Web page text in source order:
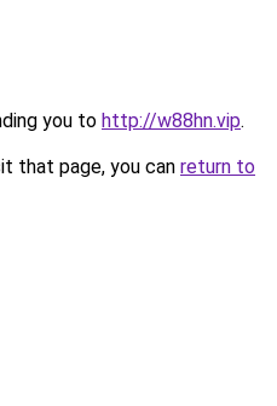
you to http://w88hn.vip.
that page, you can return to